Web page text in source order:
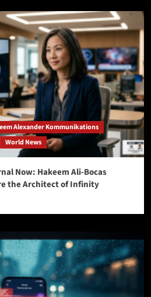
Alexander Kommunikations
World News
Now: Hakeem Ali-Bocas
the Architect of Infinity